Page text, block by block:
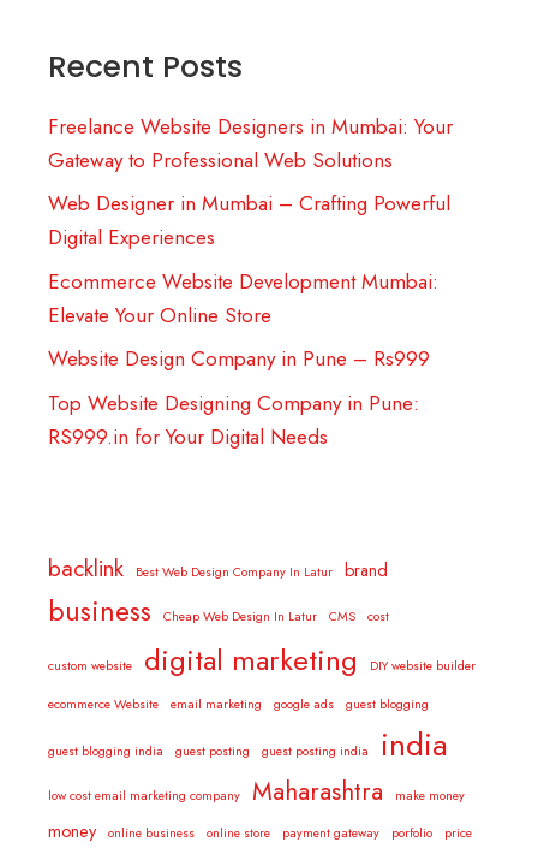
Recent Posts
Freelance Website Designers in Mumbai: Your
Gateway to Professional Web Solutions
Web Designer in Mumbai – Crafting Powerful
Digital Experiences
Ecommerce Website Development Mumbai:
Elevate Your Online Store
Website Design Company in Pune – Rs999
Top Website Designing Company in Pune:
RS999.in for Your Digital Needs
backlink Best Web Design Company In Latur brand
business Cheap Web Design In Latur CMS cost
custom website digital marketing DIY website builder
ecommerce Website email marketing google ads guest blogging
guest blogging india guest posting guest posting india india
low cost email marketing company Maharashtra make money
money online business online store payment gateway porfolio price